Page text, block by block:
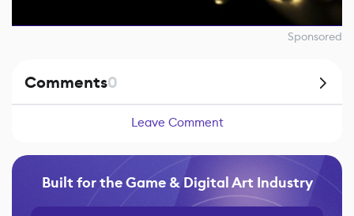
Sponsored
Comments0
Leave Comment
Built for the Game & Digital Art Industry